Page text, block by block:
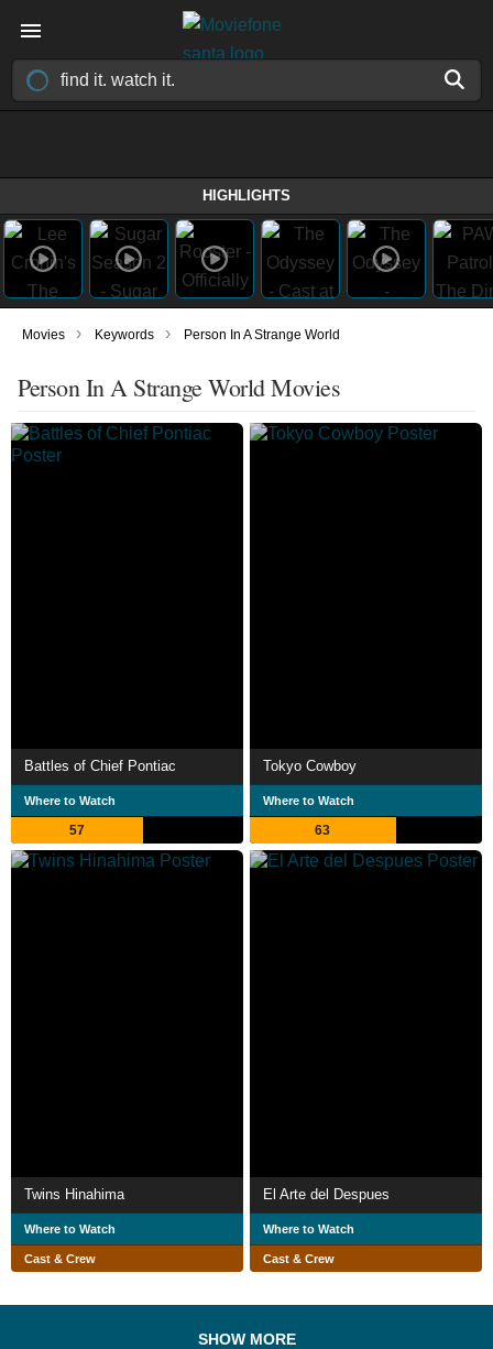
HIGHLIGHTS
Movies › Keywords › Person In A Strange World
Person In A Strange World Movies
Battles of Chief Pontiac
Where to Watch
57
Tokyo Cowboy
Where to Watch
63
Twins Hinahima
Where to Watch
Cast & Crew
El Arte del Despues
Where to Watch
Cast & Crew
SHOW MORE